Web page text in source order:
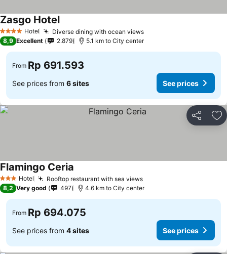
4 Stars Hotel Diverse dining with ocean viewsSee prices
Zasgo HotelSee prices
8,9 Excellent 2.879 5.1 km to City center
From Rp 691.593
See prices from 6 sites See prices
Share
3 StarsHotel Rooftop restaurant with sea viewsSee prices
Flamingo Ceria
8,2 Very good 497 4.6 km to City center
From Rp 694.075
See prices from 4 sites See prices